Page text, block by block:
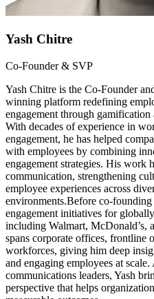
Yash Chitre
Co-Founder & SVP
Yash Chitre is the Co-Founder
winning platform redefining
engagement through
With decades of experience in
engagement, he has helped
with employees by combining
engagement strategies. His work
communication, strengthening
employee experiences across
environments.Before co-
engagement initiatives for
including Walmart, McDonald’s,
spans corporate offices, frontline
workforces, giving him deep
and engaging employees at
communications leaders, Yash
perspective that helps